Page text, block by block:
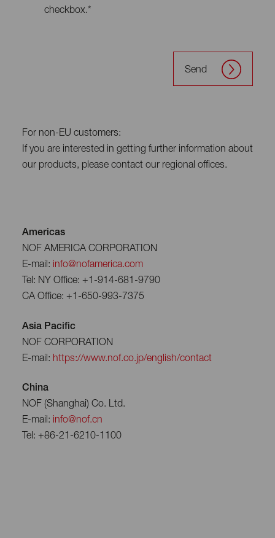
checkbox.*
Send
For non-EU customers:
If you are interested in getting further information about
our products, please contact our regional offices.
Americas
NOF AMERICA CORPORATION
E-mail: info@nofamerica.com
Tel: NY Office: +1-914-681-9790
CA Office: +1-650-993-7375
Asia Pacific
NOF CORPORATION
E-mail: https://www.nof.co.jp/english/contact
China
NOF (Shanghai) Co. Ltd.
E-mail: info@nof.cn
Tel: +86-21-6210-1100